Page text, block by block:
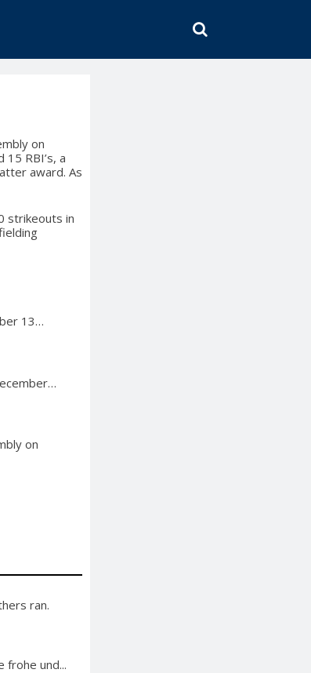
SEARCH
on
RBI’s, a
award. As
strikeouts in
13…
on
ran.
frohe und...